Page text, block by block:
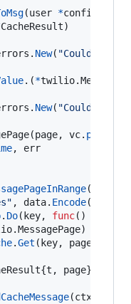
(user *config.
CacheResult)
. New( "Could not
.(*twilio.
. New( "Could not
(page, vc.
, err
(
, data. Encode(),
. Do( key, func() (
MessagePage)
.Get ( key, page
{t , page},
(ctx